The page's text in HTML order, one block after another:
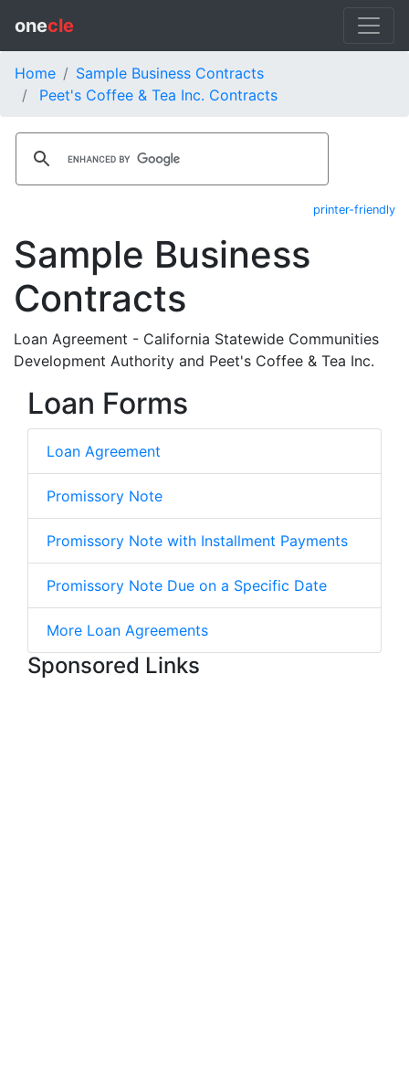
onecle
Home
Sample Business Contracts
Peet's Coffee & Tea Inc. Contracts
printer-friendly
Sample Business
Contracts
Loan Agreement - California Statewide Communities
Development Authority and Peet's Coffee & Tea Inc.
Loan Forms
Loan Agreement
Promissory Note
Promissory Note with Installment Payments
Promissory Note Due on a Specific Date
More Loan Agreements
Sponsored Links